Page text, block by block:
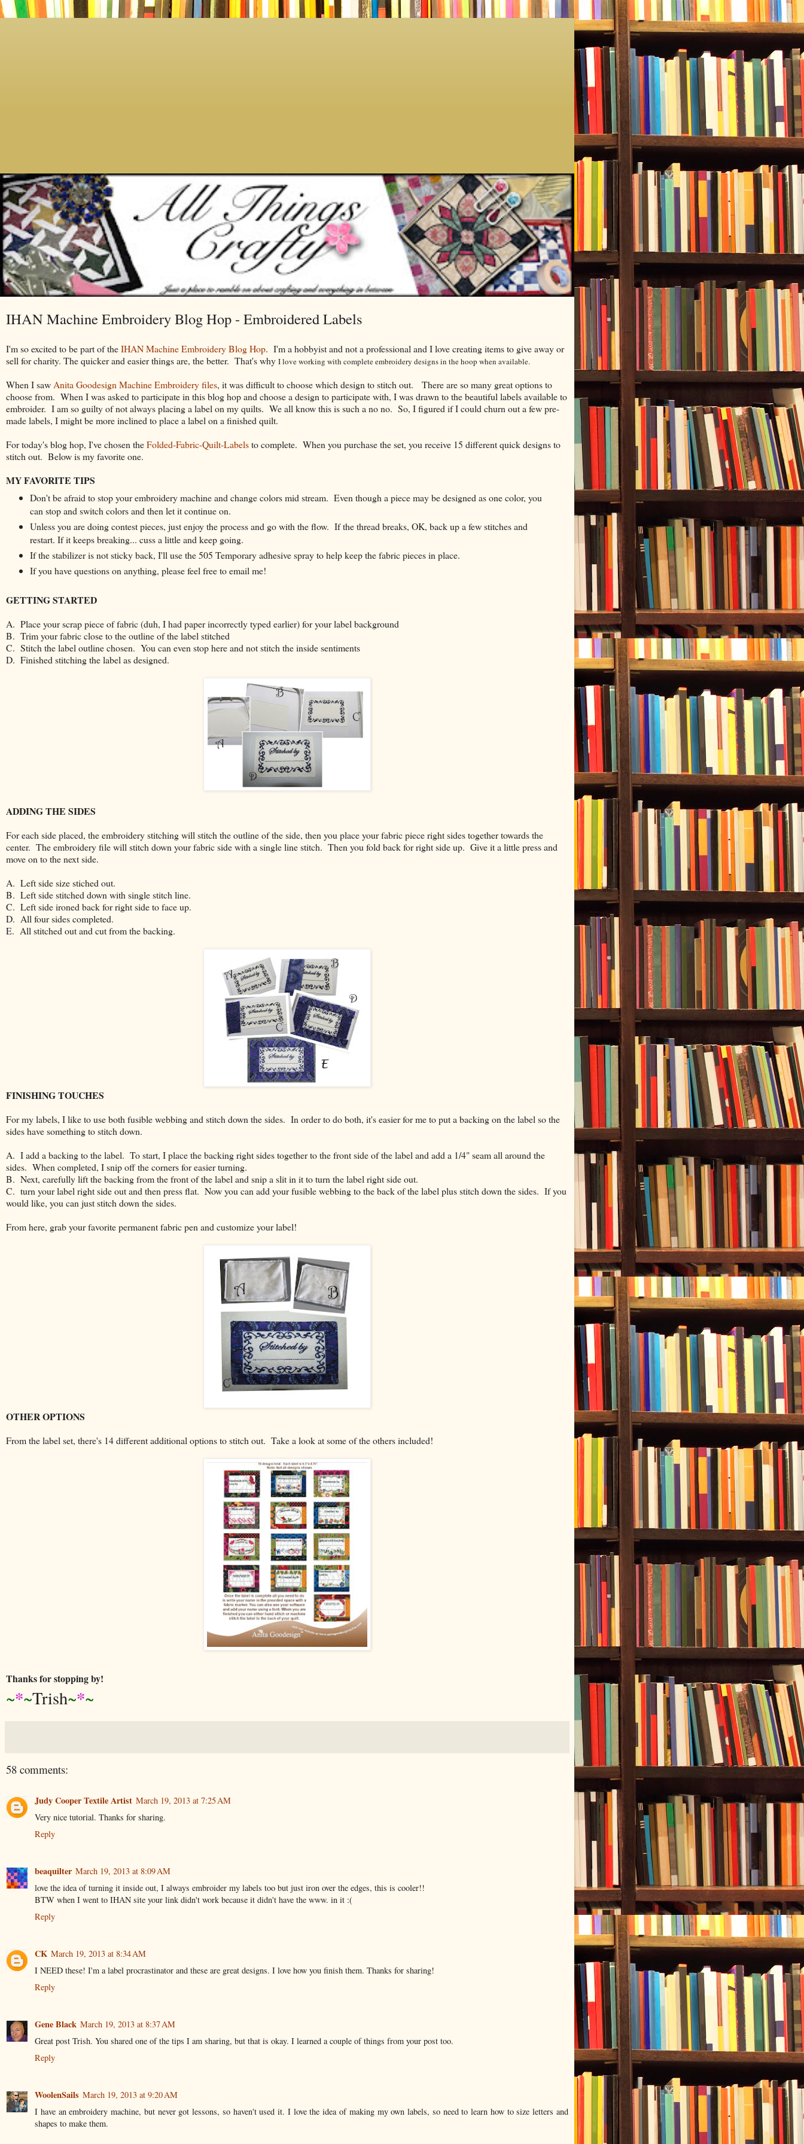
IHAN Machine Embroidery Blog Hop - Embroidered Labels
I'm so excited to be part of theIHAN Machine Embroidery Blog Hop. I'm a hobbyist and not a professional and I love creating items to give away or
sell for charity. The quicker and easier things are, the better. That's why I love working with completeembroidery designs in the hoop when available.
When I saw Anita Goodesign Machine Embroidery files, it was difficult to choose which design to stitch out. There are so many great options to
choose from. When I was asked to participate in this blog hop and choose a design to participate with, I was drawn to the beautiful labels available to
embroider. I am so guilty of not always placing a label on my quilts. We all know this is such a no no. So, I figured if I could churn out a few pre-
made labels, I might be more inclined to place a label on a finished quilt.
For today's blog hop, I've chosen theFolded-Fabric-Quilt-Labelsto complete. When you purchase the set, you receive 15 different quick designs to
stitch out. Below is my favorite one.
MY FAVORITE TIPS
Don't be afraid to stop your embroidery machine and change colors mid stream. Even though a piece may be designed as one color, you
can stop and switch colors and then let it continue on.
Unless you are doing contest pieces, just enjoy the process and go with the flow. If the thread breaks, OK, back up a few stitches and
restart. If it keeps breaking... cuss a little and keep going.
If the stabilizer is not sticky back, I'll use the 505 Temporary adhesive spray to help keep the fabric pieces in place.
If you have questions on anything, please feel free to email me!
GETTING STARTED
A. Place your scrap piece of fabric (duh, I had paper incorrectly typed earlier) for your label background
B. Trim your fabric close to the outline of the label stitched
C. Stitch the label outline chosen. You can even stop here and not stitch the inside sentiments
D. Finished stitching the label as designed.
ADDING THE SIDES
For each side placed, the embroidery stitching will stitch the outline of the side, then you place your fabric piece right sides together towards the
center. The embroidery file will stitch down your fabric side with a single line stitch. Then you fold back for right side up. Give it a little press and
move on to the next side.
A. Left side size stiched out.
B. Left side stitched down with single stitch line.
C. Left side ironed back for right side to face up.
D. All four sides completed.
E. All stitched out and cut from the backing.
FINISHING TOUCHES
For my labels, I like to use both fusible webbing and stitch down the sides. In order to do both, it's easier for me to put a backing on the label so the
sides have something to stitch down.
A. I add a backing to the label. To start, I place the backing right sides together to the front side of the label and add a 1/4" seam all around the
sides. When completed, I snip off the corners for easier turning.
B. Next, carefully lift the backing from the front of the label and snip a slit in it to turn the label right side out.
C. turn your label right side out and then press flat. Now you can add your fusible webbing to the back of the label plus stitch down the sides. If you
would like, you can just stitch down the sides.
From here, grab your favorite permanent fabric pen and customize your label!
OTHER OPTIONS
From the label set, there's 14 different additional options to stitch out. Take a look at some of the others included!
Thanks for stopping by!
~*~Trish~*~
58 comments:
Judy Cooper Textile Artist March 19, 2013 at 7:25 AM
Very nice tutorial. Thanks for sharing.
Reply
beaquilter March 19, 2013 at 8:09 AM
love the idea of turning it inside out, I always embroider my labels too but just iron over the edges, this is cooler!!
BTW when I went to IHAN site your link didn't work because it didn't have the www. in it :(
Reply
CK March 19, 2013 at 8:34 AM
I NEED these! I'm a label procrastinator and these are great designs. I love how you finish them. Thanks for sharing!
Reply
Gene Black March 19, 2013 at 8:37 AM
Great post Trish. You shared one of the tips I am sharing, but that is okay. I learned a couple of things from your post too.
Reply
WoolenSails March 19, 2013 at 9:20 AM
I have an embroidery machine, but never got lessons, so haven't used it. I love the idea of making my own labels, so need to learn how to size letters and
shapes to make them.